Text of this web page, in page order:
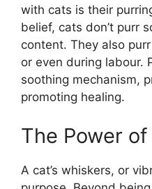
with cats is their
belief, cats don’t purr
content. They also
or even during labour.
soothing mechanism,
promoting healing.
The Power
A cat’s whiskers, or